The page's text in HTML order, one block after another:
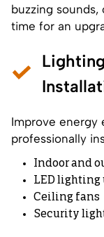
buzzing
time for an
Improve energy
professionally
Indoor and
LED lighting
Ceiling fans
Security